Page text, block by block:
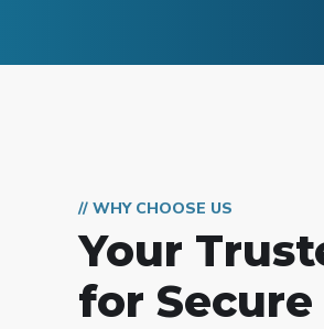
// WHY CHOOSE US
Your
for